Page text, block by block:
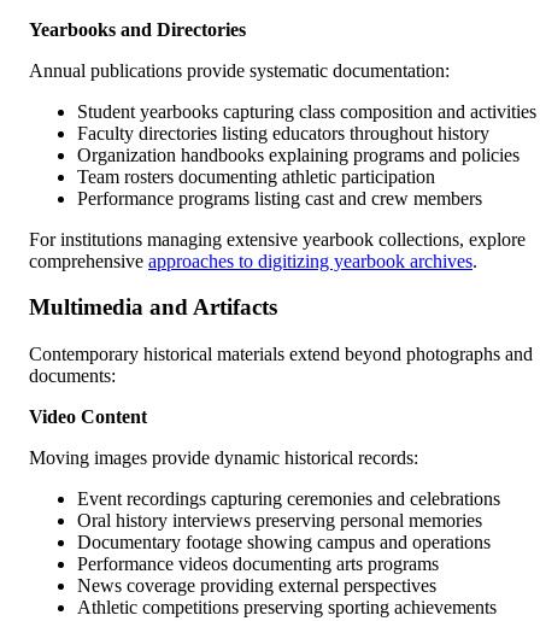
Yearbooks and Directories
Annual publications provide systematic documentation:
Student yearbooks capturing class composition and activities
Faculty directories listing educators throughout history
Organization handbooks explaining programs and policies
Team rosters documenting athletic participation
Performance programs listing cast and crew members
For institutions managing extensive yearbook collections, explore
comprehensive approaches to digitizing yearbook archives.
Multimedia and Artifacts
Contemporary historical materials extend beyond photographs and
documents:
Video Content
Moving images provide dynamic historical records:
Event recordings capturing ceremonies and celebrations
Oral history interviews preserving personal memories
Documentary footage showing campus and operations
Performance videos documenting arts programs
News coverage providing external perspectives
Athletic competitions preserving sporting achievements